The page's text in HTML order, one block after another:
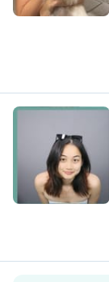
Y